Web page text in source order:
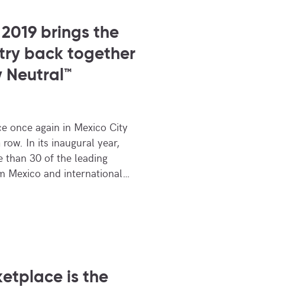
brings the
back together
Neutral™
once again in Mexico City
In its inaugural year,
than 30 of the leading
Mexico and international…
is the